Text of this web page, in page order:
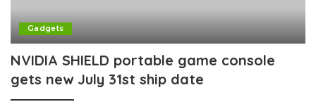
Gadgets
NVIDIA SHIELD portable game console
gets new July 31st ship date